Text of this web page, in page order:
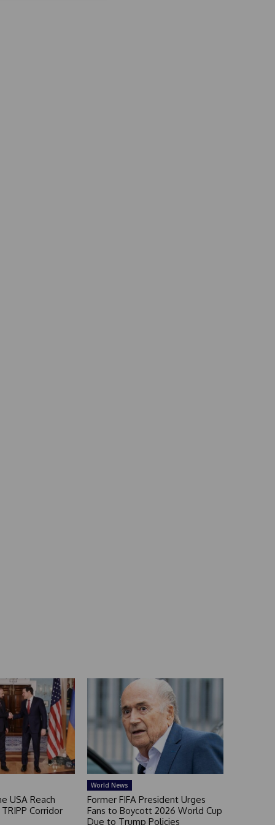
USA Reach
Corridor
World News
Former FIFA President Urges
Fans to Boycott 2026 World Cup
Due to Trump Policies